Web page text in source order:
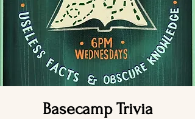
Basecamp Trivia